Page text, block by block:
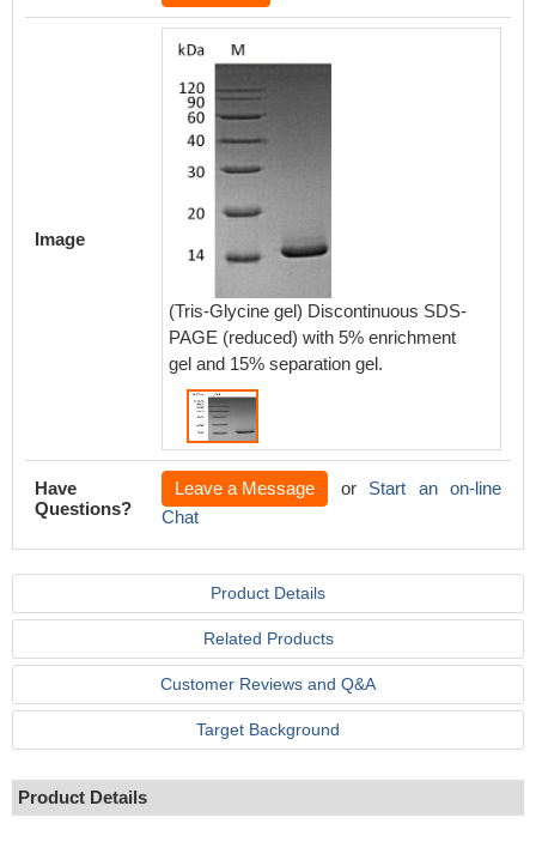
Image
(Tris-Glycine gel) Discontinuous SDS-
PAGE (reduced) with 5% enrichment
gel and 15% separation gel.
Have
Questions?
Leave a Message or Start an on-line
Chat
Product Details
Related Products
Customer Reviews and Q&A
Target Background
Product Details